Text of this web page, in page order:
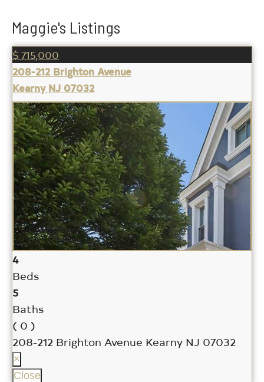
Maggie's Listings
$ 715,000
208-212 Brighton Avenue
Kearny NJ 07032
4
Beds
5
Baths
( 0 )
208-212 Brighton Avenue Kearny NJ 07032
×
Close